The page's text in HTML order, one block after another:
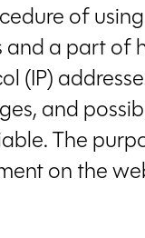
of
a part of
and
The
on the